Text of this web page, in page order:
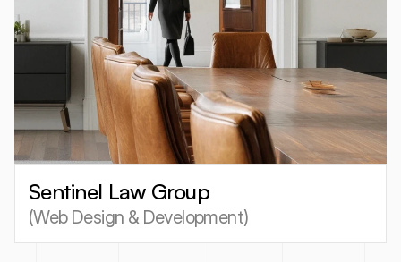
Sentinel Law Group
(Web Design & Development)